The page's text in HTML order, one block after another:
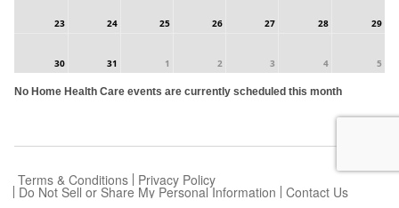
23 24 25 26 27 28 29
30 31 1 2 3 4 5
No Home Health Care events are currently scheduled this month
Terms & Conditions Privacy Policy
Do Not Sell or Share My Personal Information Contact Us